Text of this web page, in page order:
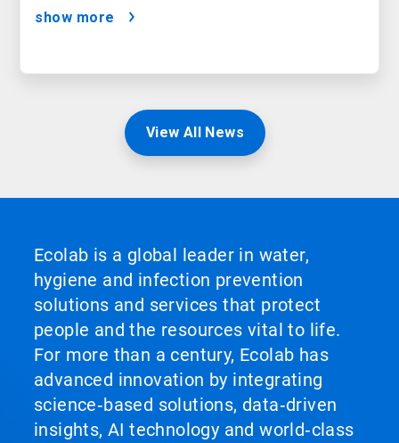
show more
View All News
Ecolab is a global leader in water,
hygiene and infection prevention
solutions and services that protect
people and the resources vital to life.
For more than a century, Ecolab has
advanced innovation by integrating
science‑based solutions, data‑driven
insights, AI technology and world‑class